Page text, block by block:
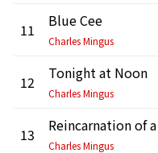
11 Blue Cee
Charles Mingus
12 Tonight at Noon
Charles Mingus
13
Charles Mingus